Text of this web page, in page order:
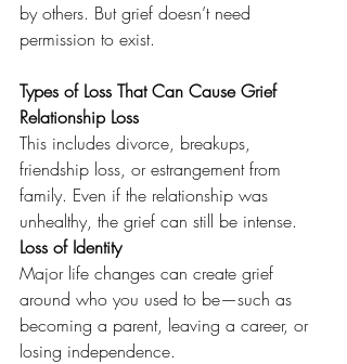
by others. But grief doesn’t need
permission to exist.
Types of Loss That Can Cause Grief
Relationship Loss
This includes divorce, breakups,
friendship loss, or estrangement from
family. Even if the relationship was
unhealthy, the grief can still be intense.
Loss of Identity
Major life changes can create grief
around who you used to be—such as
becoming a parent, leaving a career, or
losing independence.